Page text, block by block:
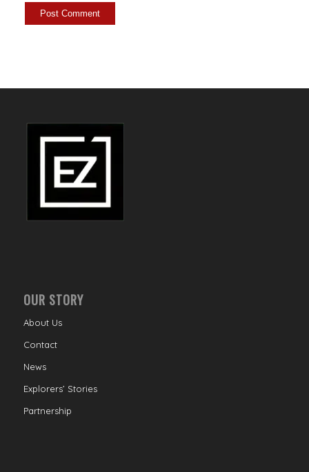
OUR STORY
About Us
Contact
News
Explorers’ Stories
Partnership